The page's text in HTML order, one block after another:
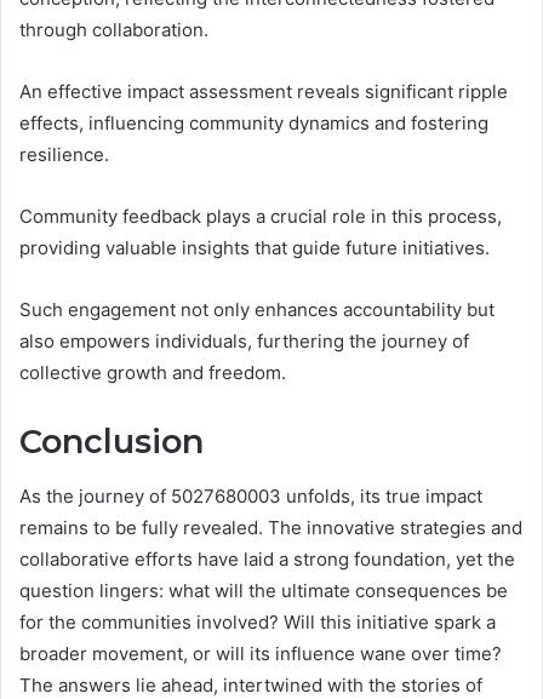
through collaboration.
An effective impact assessment reveals significant ripple
effects, influencing community dynamics and fostering
resilience.
Community feedback plays a crucial role in this process,
providing valuable insights that guide future initiatives.
Such engagement not only enhances accountability but
also empowers individuals, furthering the journey of
collective growth and freedom.
Conclusion
As the journey of 5027680003 unfolds, its true impact
remains to be fully revealed. The innovative strategies and
collaborative efforts have laid a strong foundation, yet the
question lingers: what will the ultimate consequences be
for the communities involved? Will this initiative spark a
broader movement, or will its influence wane over time?
The answers lie ahead, intertwined with the stories of